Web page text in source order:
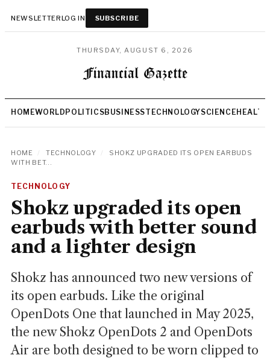
NEWSLETTERLOG IN SUBSCRIBE
THURSDAY, AUGUST 6, 2026
HOMEWORLD POLITICSBUSINESSTECHNOLOGYSCIENCEHEALTH
HOME TECHNOLOGY
SHOKZ UPGRADED ITS OPEN EARBUDS
WITH BET...
TECHNOLOGY
Shokz upgraded its open
earbuds with better sound
and a lighter design
Shokz has announced two new versions of
its open earbuds. Like the original
OpenDots One that launched in May 2025,
the new Shokz OpenDots 2 and OpenDots
Air are both designed to be worn clipped to